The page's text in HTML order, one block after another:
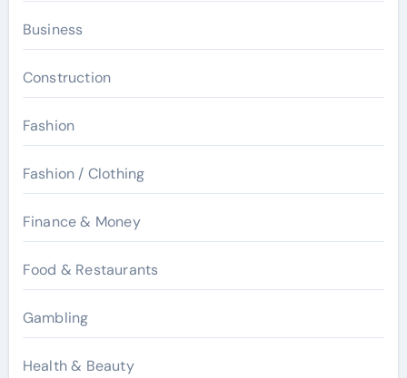
Business
Construction
Fashion
Fashion / Clothing
Finance & Money
Food & Restaurants
Gambling
Health & Beauty